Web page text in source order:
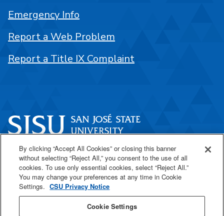
One Washington Square
San José, CA 95192
408-924-1000
Emergency Info
Report a Web Problem
Report a Title IX Complaint
By clicking “Accept All Cookies” or closing this banner
without selecting “Reject All,” you consent to the use of all
cookies. To use only essential cookies, select “Reject All.”
You may change your preferences at any time in Cookie
Settings. CSU Privacy Notice
Cookie Settings